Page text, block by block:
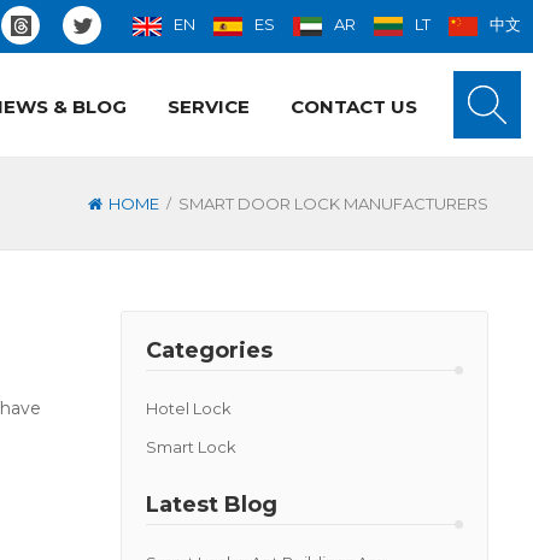
EN ES AR LT 中文
& BLOG SERVICE CONTACT US
HOME / SMART DOOR LOCK MANUFACTURERS
Categories
Hotel Lock
Smart Lock
Latest Blog